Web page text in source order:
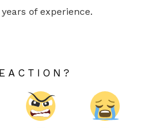
of experience.